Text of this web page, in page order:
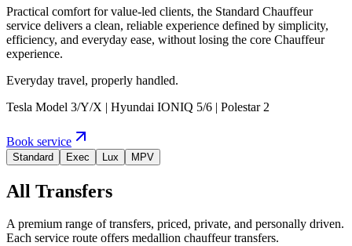
Practical comfort for value-led clients, the Standard Chauffeur
service delivers a clean, reliable experience defined by simplicity,
efficiency, and everyday ease, without losing the core Chauffeur
experience.
Everyday travel, properly handled.
Tesla Model 3/Y/X | Hyundai IONIQ 5/6 | Polestar 2
Book service
Standard Exec Lux MPV
All Transfers
A premium range of transfers, priced, private, and personally driven.
Each service route offers medallion chauffeur transfers.